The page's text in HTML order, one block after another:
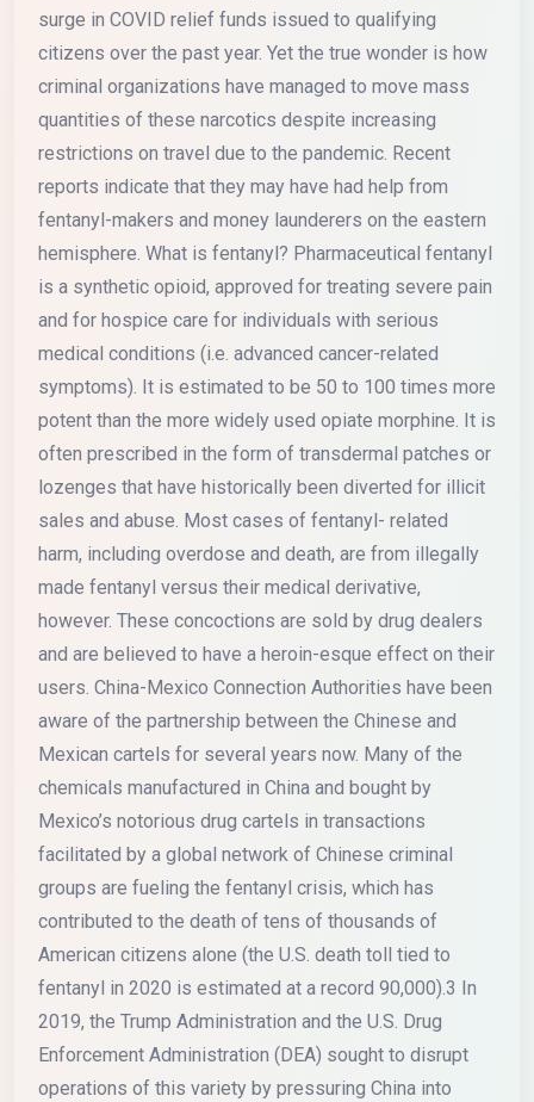
surge in COVID relief funds issued to qualifying
citizens over the past year. Yet the true wonder is how
criminal organizations have managed to move mass
quantities of these narcotics despite increasing
restrictions on travel due to the pandemic. Recent
reports indicate that they may have had help from
fentanyl-makers and money launderers on the eastern
hemisphere. What is fentanyl? Pharmaceutical fentanyl
is a synthetic opioid, approved for treating severe pain
and for hospice care for individuals with serious
medical conditions (i.e. advanced cancer-related
symptoms). It is estimated to be 50 to 100 times more
potent than the more widely used opiate morphine. It is
often prescribed in the form of transdermal patches or
lozenges that have historically been diverted for illicit
sales and abuse. Most cases of fentanyl- related
harm, including overdose and death, are from illegally
made fentanyl versus their medical derivative,
however. These concoctions are sold by drug dealers
and are believed to have a heroin-esque effect on their
users. China-Mexico Connection Authorities have been
aware of the partnership between the Chinese and
Mexican cartels for several years now. Many of the
chemicals manufactured in China and bought by
Mexico’s notorious drug cartels in transactions
facilitated by a global network of Chinese criminal
groups are fueling the fentanyl crisis, which has
contributed to the death of tens of thousands of
American citizens alone (the U.S. death toll tied to
fentanyl in 2020 is estimated at a record 90,000).3 In
2019, the Trump Administration and the U.S. Drug
Enforcement Administration (DEA) sought to disrupt
operations of this variety by pressuring China into